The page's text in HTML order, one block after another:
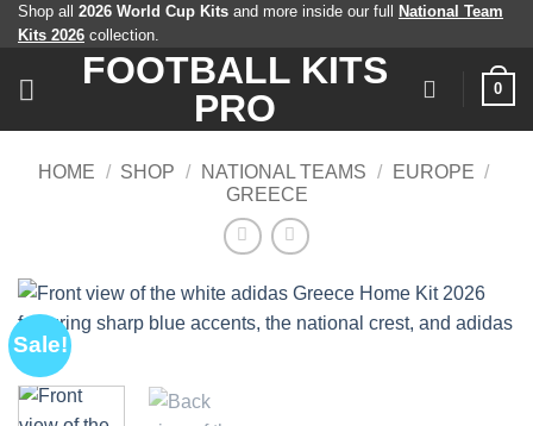
SkipShop all 2026 World Cup Kits and more inside our full
National Team
Kits 2026 collection.
FOOTBALL KITS
PRO
0
HOME / SHOP / NATIONAL TEAMS / EUROPE /
GREECE
Sale!